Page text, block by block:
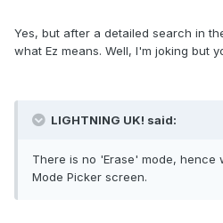
Yes, but after a detailed search in
what Ez means. Well, I'm joking but
LIGHTNING UK! said:
There is no 'Erase' mode, hence
Mode Picker screen.